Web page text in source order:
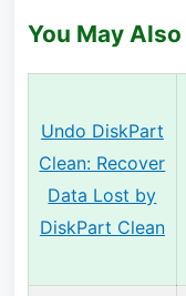
You May Also
Undo DiskPart
Clean: Recover
Data Lost by
DiskPart Clean